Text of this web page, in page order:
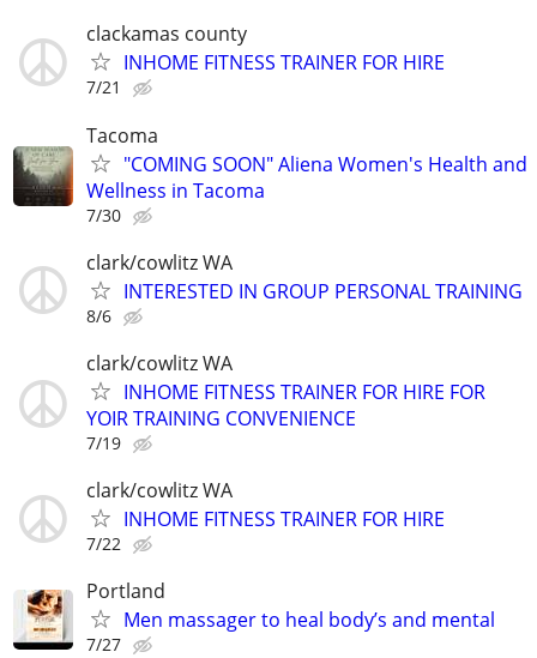
clackamas county
INHOME FITNESS TRAINER FOR HIRE
7/21
Tacoma
"COMING SOON" Aliena Women's Health and
Wellness in Tacoma
7/30
clark/cowlitz WA
INTERESTED IN GROUP PERSONAL TRAINING
8/6
clark/cowlitz WA
INHOME FITNESS TRAINER FOR HIRE FOR
YOIR TRAINING CONVENIENCE
7/19
clark/cowlitz WA
INHOME FITNESS TRAINER FOR HIRE
7/22
Portland
Men massager to heal body’s and mental
7/27